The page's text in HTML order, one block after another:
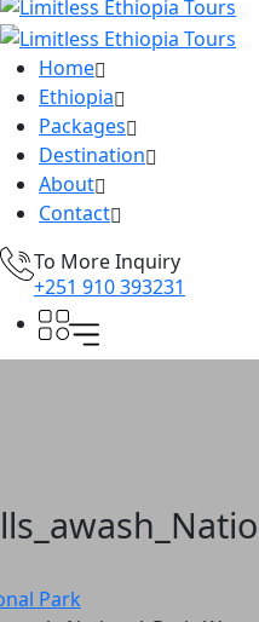
Home
Ethiopia
Packages
Destination
About
Contact
To More Inquiry
+251 910 393231
Park